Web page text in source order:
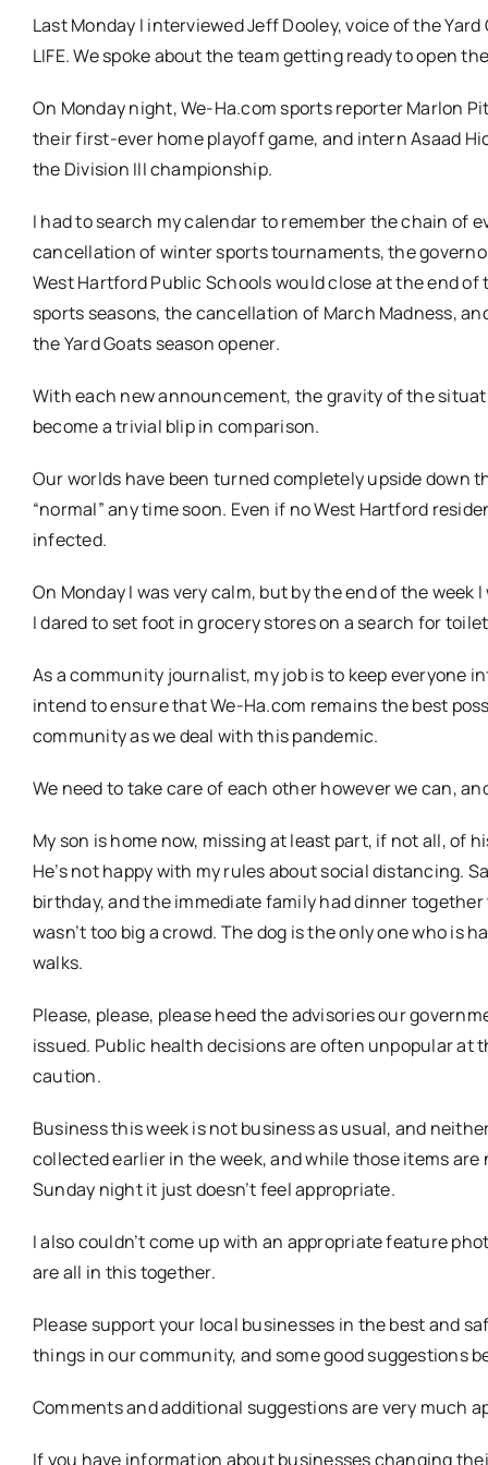
Last Monday I interviewed Jeff Dooley, voice of the
LIFE. We spoke about the team getting ready to open
On Monday night, We-Ha.com sports reporter Marlon
their first-ever home playoff game, and intern Asaad
the Division III championship.
I had to search my calendar to remember the chain of
cancellation of winter sports tournaments, the
West Hartford Public Schools would close at the end
sports seasons, the cancellation of March Madness,
the Yard Goats season opener.
With each new announcement, the gravity of the
become a trivial blip in comparison.
Our worlds have been turned completely upside down
“normal” any time soon. Even if no West Hartford
infected.
On Monday I was very calm, but by the end of the
I dared to set foot in grocery stores on a search for
As a community journalist, my job is to keep everyone
intend to ensure that We-Ha.com remains the best
community as we deal with this pandemic.
We need to take care of each other however we can,
My son is home now, missing at least part, if not all, of
He’s not happy with my rules about social distancing.
birthday, and the immediate family had dinner
wasn’t too big a crowd. The dog is the only one who is
walks.
Please, please, please heed the advisories our
issued. Public health decisions are often unpopular at
caution.
Business this week is not business as usual, and
collected earlier in the week, and while those items
Sunday night it just doesn’t feel appropriate.
I also couldn’t come up with an appropriate feature
are all in this together.
Please support your local businesses in the best and
things in our community, and some good suggestions
Comments and additional suggestions are very much
If you have information about businesses changing